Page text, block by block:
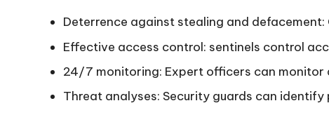
Deterrence against stealing and
Effective access control: sentinels control
24/7 monitoring: Expert officers can
Threat analyses: Security guards can